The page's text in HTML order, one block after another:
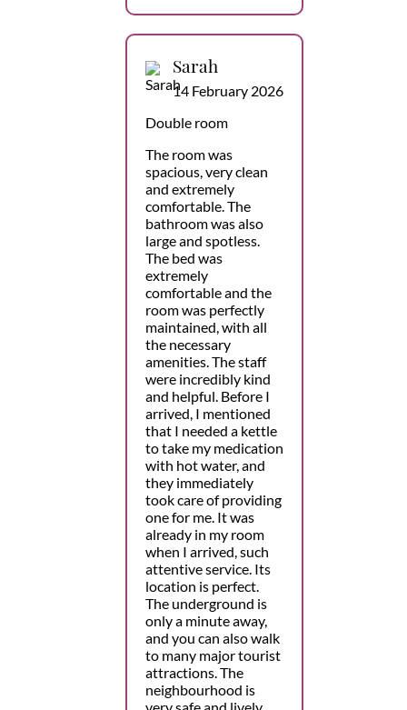
Sarah
14 February 2026
Double room
The room was
spacious, very clean
and extremely
comfortable. The
bathroom was also
large and spotless.
The bed was
extremely
comfortable and the
room was perfectly
maintained, with all
the necessary
amenities. The staff
were incredibly kind
and helpful. Before I
arrived, I mentioned
that I needed a kettle
to take my medication
with hot water, and
they immediately
took care of providing
one for me. It was
already in my room
when I arrived, such
attentive service. Its
location is perfect.
The underground is
only a minute away,
and you can also walk
to many major tourist
attractions. The
neighbourhood is